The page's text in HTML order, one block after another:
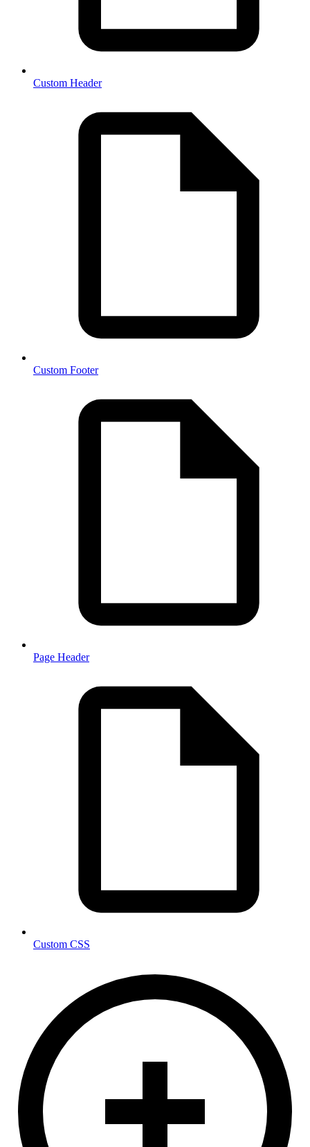
Custom Header
Custom Footer
Page Header
Custom CSS